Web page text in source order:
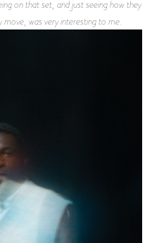
on that set, and just seeing how they
was very interesting to me.